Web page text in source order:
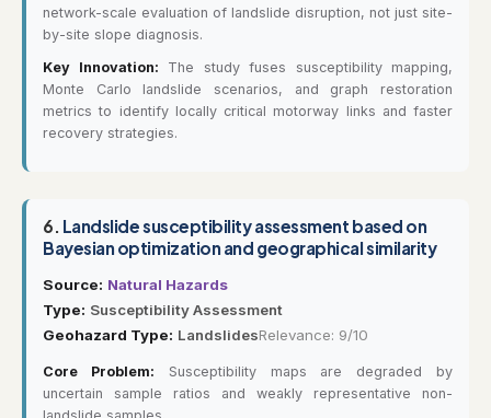
network-scale evaluation of landslide disruption, not just site-
by-site slope diagnosis.
Key Innovation: The study fuses susceptibility mapping,
Monte Carlo landslide scenarios, and graph restoration
metrics to identify locally critical motorway links and faster
recovery strategies.
6. Landslide susceptibility assessment based on
Bayesian optimization and geographical similarity
Source: Natural Hazards
Type: Susceptibility Assessment
Geohazard Type: LandslidesRelevance: 9/10
Core Problem: Susceptibility maps are degraded by
uncertain sample ratios and weakly representative non-